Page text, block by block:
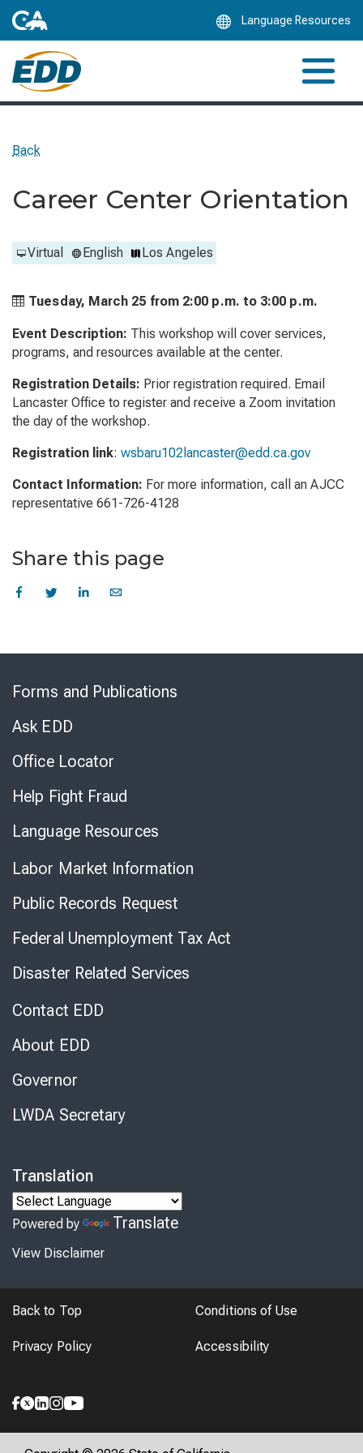
Language Resources
Back
Career Center Orientation
Virtual English Los Angeles
Tuesday, March 25 from 2:00 p.m. to 3:00 p.m.
Event Description: This workshop will cover services,
programs, and resources available at the center.
Registration Details: Prior registration required. Email
Lancaster Office to register and receive a Zoom invitation
the day of the workshop.
Registration link: wsbaru102lancaster@edd.ca.gov
Contact Information: For more information, call an AJCC
representative 661-726-4128
Share this page
Forms and Publications
Ask EDD
Office Locator
Help Fight Fraud
Language Resources
Labor Market Information
Public Records Request
Federal Unemployment Tax Act
Disaster Related Services
Contact EDD
About EDD
Governor
LWDA Secretary
Translation
Powered by Translate
View Disclaimer
Back to Top Conditions of Use
Privacy Policy Accessibility